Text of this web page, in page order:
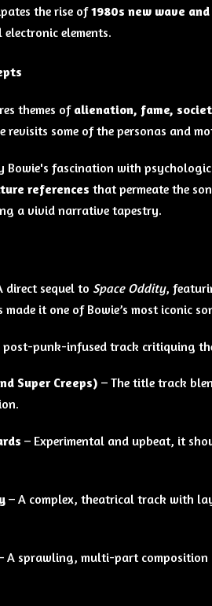
the rise of1980s new wave
elements.
themes of alienation, fame,
revisits some of the personas and
Bowie's fascination with
references that permeate the
a vivid narrative tapestry.
direct sequel to Space Oddity,
it one of Bowie’s most iconic
punk-infused track critiquing
Super Creeps) – The title track
– Experimental and upbeat, it
– A complex, theatrical track with
A sprawling, multi-part